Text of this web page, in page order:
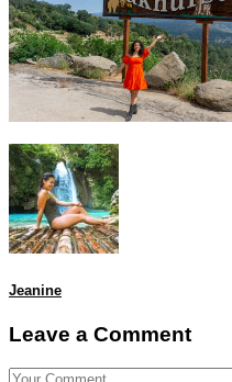
Jeanine
Leave a Comment